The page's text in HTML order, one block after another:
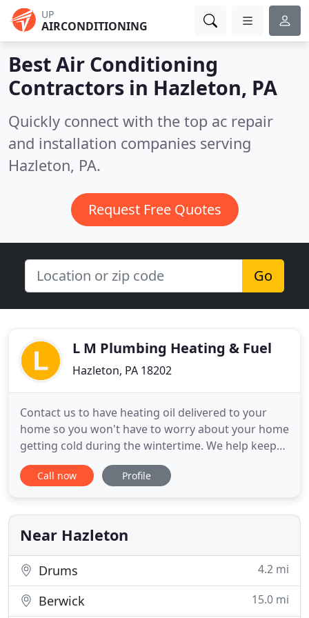
UP
AIRCONDITIONING
Best Air Conditioning
Contractors in Hazleton, PA
Quickly connect with the top ac repair
and installation companies serving
Hazleton, PA.
Request Free Quotes
Go
L M Plumbing Heating & Fuel
Hazleton, PA 18202
Contact us to have heating oil delivered to your
home so you won't have to worry about your home
getting cold during the wintertime. We help keep
you and your family comfortable year-round with
our essential heating, cooling, and plumbing
contractor for a fuel burner installation to keep
your home well heated
Call now Profile
Near Hazleton
Drums 4.2 mi
Berwick 15.0 mi